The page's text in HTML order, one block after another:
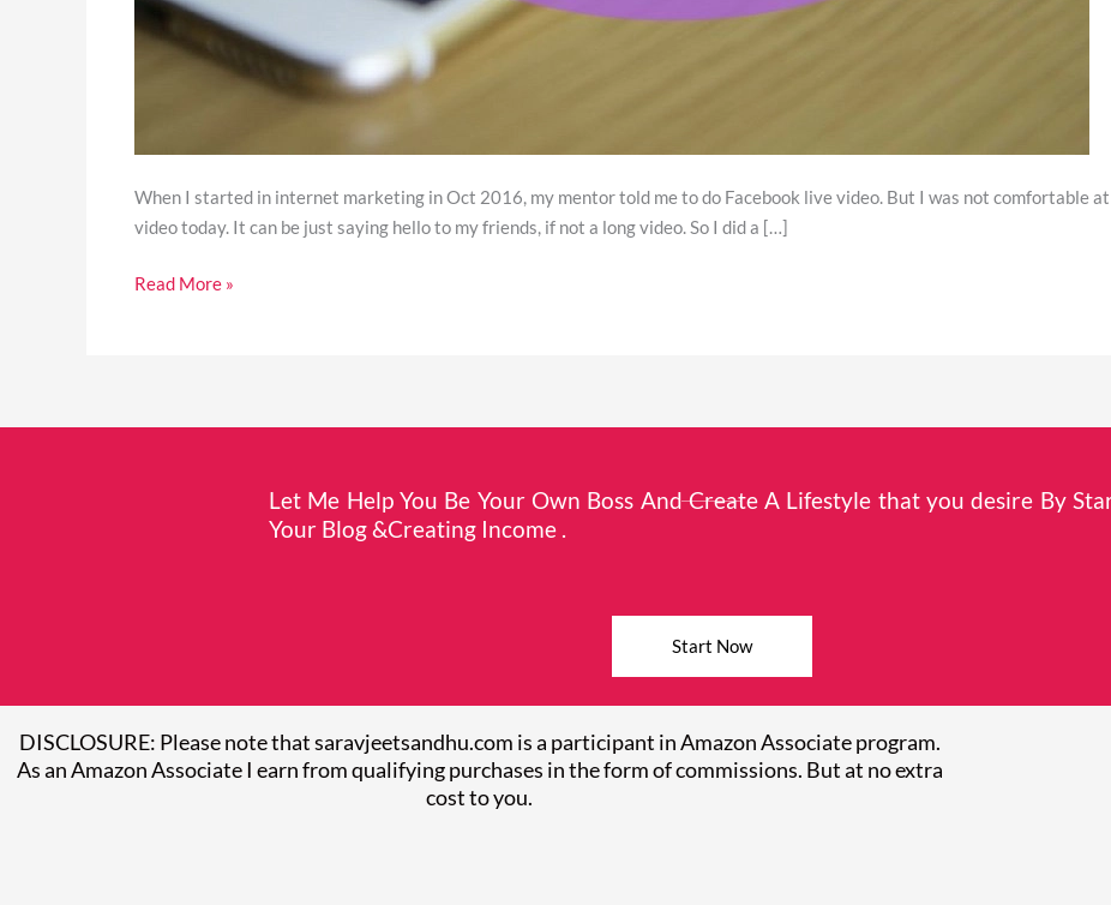
When I started in internet marketing in Oct 2016, my mentor told me to do Facebook live video. But I was not comfortable at
video today. It can be just saying hello to my friends, if not a long video. So I did a […]
Read More »
Let Me Help You Be Your Own Boss And Create A Lifestyle that you desire By
Your Blog &Creating Income .
Start Now
DISCLOSURE: Please note that saravjeetsandhu.com is a participant in Amazon Associate program.
As an Amazon Associate I earn from qualifying purchases in the form of commissions. But at no extra
cost to you.